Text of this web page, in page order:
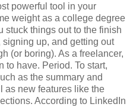
powerful tool in your
weight as a college degree
stuck things out to the finish
signing up, and getting out
(or boring). As a freelancer,
to have. Period. To start,
as the summary and
as new features like the
According to LinkedIn